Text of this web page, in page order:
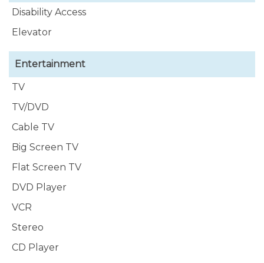
Disability Access
Elevator
Entertainment
TV
TV/DVD
Cable TV
Big Screen TV
Flat Screen TV
DVD Player
VCR
Stereo
CD Player